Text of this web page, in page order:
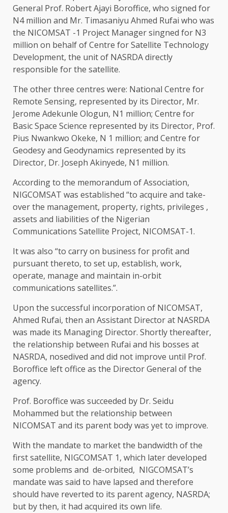
General Prof. Robert Ajayi Boroffice, who signed for
N4 million and Mr. Timasaniyu Ahmed Rufai who was
the NICOMSAT -1 Project Manager singned for N3
million on behalf of Centre for Satellite Technology
Development, the unit of NASRDA directly
responsible for the satellite.
The other three centres were: National Centre for
Remote Sensing, represented by its Director, Mr.
Jerome Adekunle Ologun, N1 million; Centre for
Basic Space Science represented by its Director, Prof.
Pius Nwankwo Okeke, N 1 million; and Centre for
Geodesy and Geodynamics represented by its
Director, Dr. Joseph Akinyede, N1 million.
According to the memorandum of Association,
NIGCOMSAT was established “to acquire and take-
over the management, property, rights, privileges ,
assets and liabilities of the Nigerian
Communications Satellite Project, NICOMSAT-1.
It was also “to carry on business for profit and
pursuant thereto, to set up, establish, work,
operate, manage and maintain in-orbit
communications satellites.”.
Upon the successful incorporation of NICOMSAT,
Ahmed Rufai, then an Assistant Director at NASRDA
was made its Managing Director. Shortly thereafter,
the relationship between Rufai and his bosses at
NASRDA, nosedived and did not improve until Prof.
Boroffice left office as the Director General of the
agency.
Prof. Boroffice was succeeded by Dr. Seidu
Mohammed but the relationship between
NICOMSAT and its parent body was yet to improve.
With the mandate to market the bandwidth of the
first satellite, NIGCOMSAT 1, which later developed
some problems and de-orbited, NIGCOMSAT’s
mandate was said to have lapsed and therefore
should have reverted to its parent agency, NASRDA;
but by then, it had acquired its own life.